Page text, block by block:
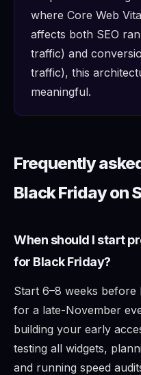
where Core Web
affects both SEO
traffic) and
traffic), this
meaningful.
Frequently
Black Friday on
When should I start
for Black Friday?
Start 6–8 weeks
for a late-November
building your early
testing all widgets,
and running speed